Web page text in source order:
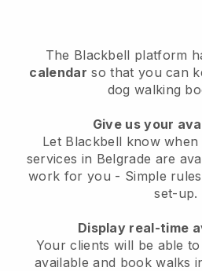
The Blackbell platform
calendar so that you can
dog walking
Give us your
Let Blackbell know
services in Belgrade are
work for you - Simple
set-up.
Display real-time
Your clients will be able
availableand book walks